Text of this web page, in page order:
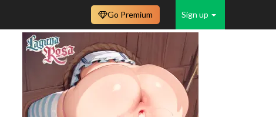
Sign up
Go Premium